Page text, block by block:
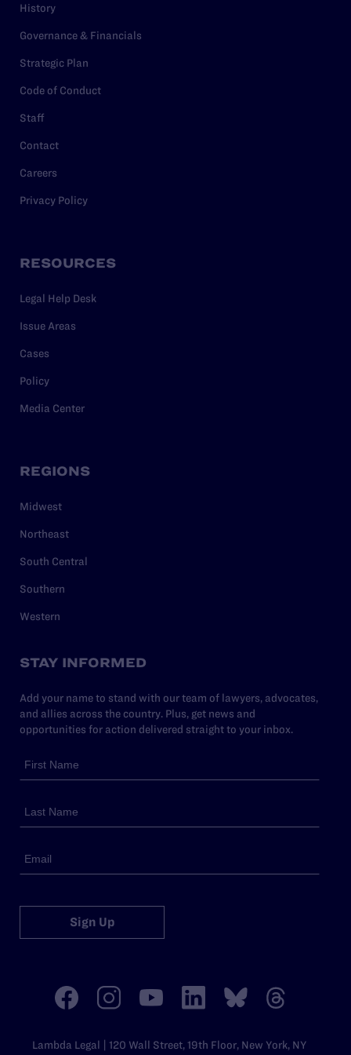
History
Governance & Financials
Strategic Plan
Code of Conduct
Staff
Contact
Careers
Privacy Policy
RESOURCES
Legal Help Desk
Issue Areas
Cases
Policy
Media Center
REGIONS
Midwest
Northeast
South Central
Southern
Western
STAY INFORMED
Add your name to stand with our team of lawyers, advocates,
and allies across the country. Plus, get news and
opportunities for action delivered straight to your inbox.
Sign Up
Lambda Legal | 120 Wall Street, 19th Floor, New York, NY